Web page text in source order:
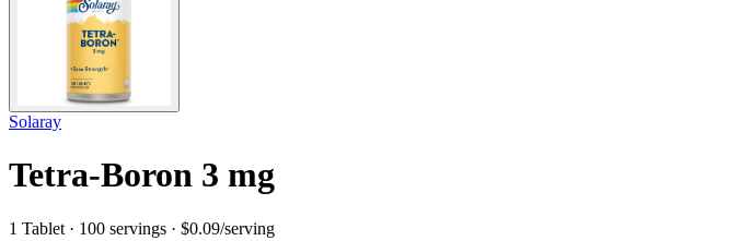
Solaray
Tetra-Boron 3 mg
1 Tablet · 100 servings · $0.09/serving